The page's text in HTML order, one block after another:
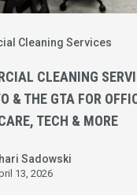
Cleaning Services
CLEANING
& THE GTA FOR
TECH & MORE
Sadowski
13, 2026